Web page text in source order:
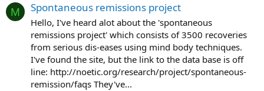
M Spontaneous remissions project
Hello, I've heard alot about the 'spontaneous
remissions project' which consists of 3500 recoveries
from serious dis-eases using mind body techniques.
I've found the site, but the link to the data base is off
line: http://noetic.org/research/project/spontaneous-
remission/faqs They've...